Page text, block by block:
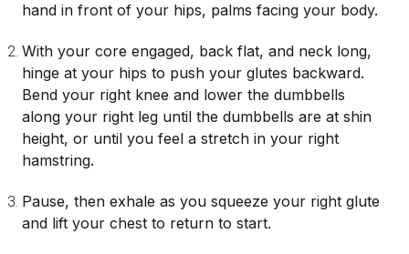
hand in front of your hips, palms facing your body.
With your core engaged, back flat, and neck long,
hinge at your hips to push your glutes backward.
Bend your right knee and lower the dumbbells
along your right leg until the dumbbells are at shin
height, or until you feel a stretch in your right
hamstring.
Pause, then exhale as you squeeze your right glute
and lift your chest to return to start.